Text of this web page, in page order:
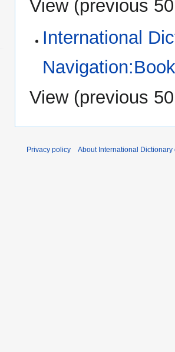
View (previous 50
International
View (previous 50
Privacy policy About International